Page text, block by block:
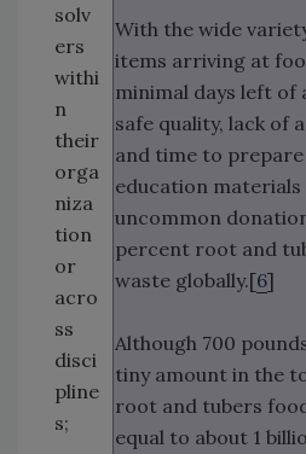
With the wide
items arriving at
minimal days left
safe quality, lack of
and time to
education
uncommon
percent root and
waste globally.[6]
Although 700
tiny amount in the
root and tubers
equal to about 1
solv
ers
withi
n
their
orga
niza
tion
or
acro
ss
disci
pline
s;